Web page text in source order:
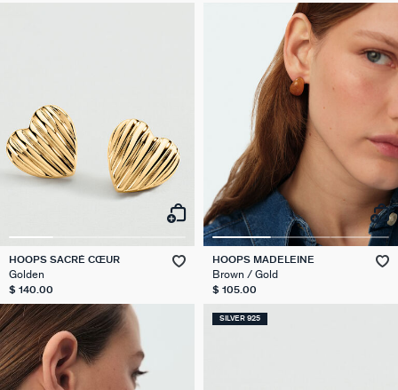
HOOPS SACRÉ CŒUR
Golden
$ 140.00
HOOPS MADELEINE
Brown / Gold
$ 105.00
SILVER 925